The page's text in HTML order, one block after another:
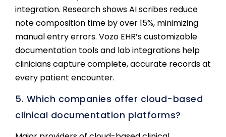
integration. Research shows AI scribes reduce
note composition time by over 15%, minimizing
manual entry errors. Vozo EHR’s customizable
documentation tools and lab integrations help
clinicians capture complete, accurate records at
every patient encounter.
5. Which companies offer cloud-based
clinical documentation platforms?